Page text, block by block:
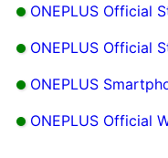
ONEPLUS Official
ONEPLUS Official
ONEPLUS
ONEPLUS Official